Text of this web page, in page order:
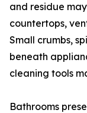
and residue
countertops,
Small crumbs,
beneath
cleaning tools
Bathrooms